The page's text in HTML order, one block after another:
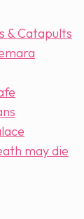
& Catapults
may die